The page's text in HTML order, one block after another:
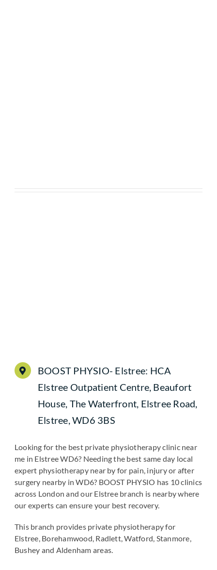
BOOST PHYSIO- Elstree: HCA
Elstree Outpatient Centre, Beaufort
House, The Waterfront, Elstree Road,
Elstree, WD6 3BS
Looking for the best private physiotherapy clinic near
me in Elstree WD6? Needing the best same day local
expert physiotherapy near by for pain, injury or after
surgery nearby in WD6? BOOST PHYSIO has 10 clinics
across London and our Elstree branch is nearby where
our experts can ensure your best recovery.
This branch provides private physiotherapy for
Elstree, Borehamwood, Radlett, Watford, Stanmore,
Bushey and Aldenham areas.